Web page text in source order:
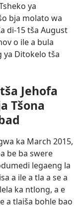
ya
bja molato wa
di-15 tša August
o ile a bula
ya Ditokelo tša
Jehofa
Tšona
ka March 2015,
be ba swere
legaeng la
a ile a tla a se a
ka ntlong, a e
a tlaiša bohle bao